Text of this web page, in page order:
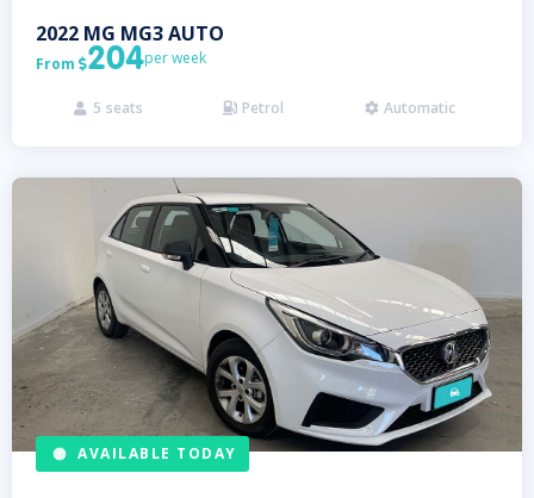
2022 MG MG3 AUTO
From 204per week
 5 seats  Petrol  Automatic
AVAILABLE TODAY